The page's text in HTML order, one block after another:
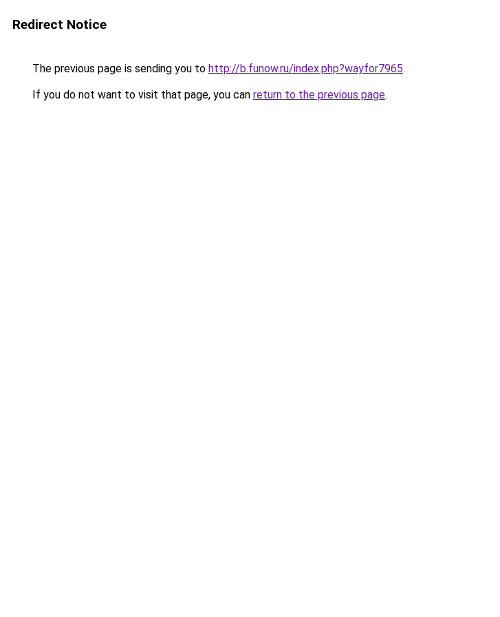
Redirect Notice
The previous page is sending you to http://b.funow.ru/index.php?wayfor7965.
If you do not want to visit that page, you can return to the previous page.